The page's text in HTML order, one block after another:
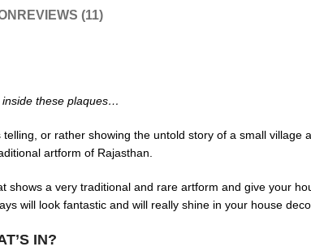
REVIEWS (11)
inside these plaques…
or rather showing the untold story of a small village
artform of Rajasthan.
a very traditional and rare artform and give your
will look fantastic and will really shine in your house
IN?